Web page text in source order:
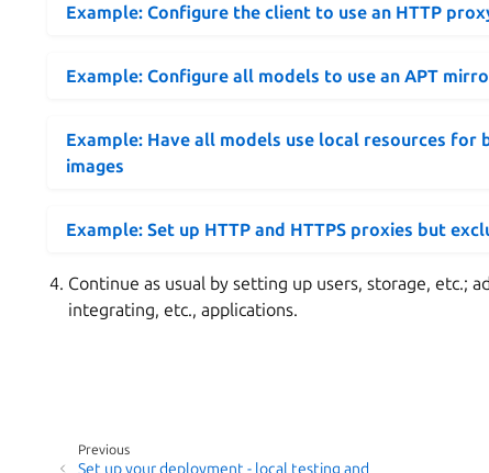
Example: Configure the client to use an HTTP
Example: Configure all models to use an APT
Example: Have all models use local resources for
images
Example: Set up HTTP and HTTPS proxies but
Continue as usual by setting up users, storage, etc.;
integrating, etc., applications.
Previous
Set up your deployment - local testing and